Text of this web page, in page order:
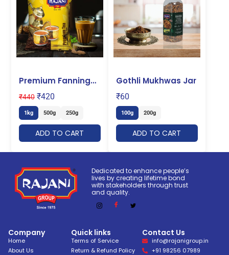
Premium Fanning
₹440 ₹420
1kg 500g 250g
ADD TO CART
Gothli Mukhwas Jar
₹60
100g 200g
ADD TO CART
Dedicated to enhance people’s
lives by creating lifetime bond
with stakeholders through trust
and quality.
Company
Home
About Us
Quick links
Terms of Service
Return & Refund Policy
Contact Us
info@rajanigroup.in
+91 98256 07989